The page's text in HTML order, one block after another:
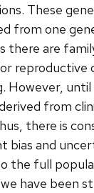
These
from one
there are
reproductive
However,
from
there is
bias and
the full
have been